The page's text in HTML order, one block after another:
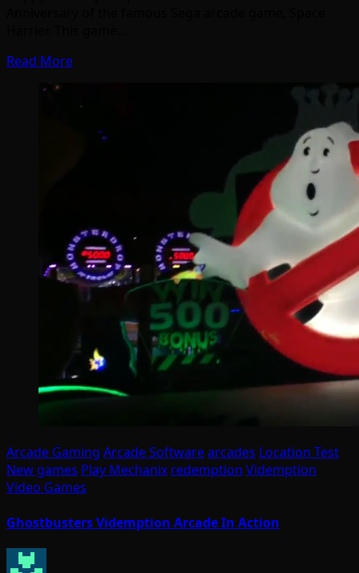
Read More
Arcade Gaming Arcade Softwarearcades Location Test
New games Play Mechanix redemption Videmption
Video Games
Ghostbusters Videmption Arcade In Action